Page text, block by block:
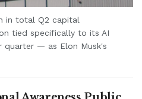
in total Q2 capital
tied specifically to its AI
— as Elon Musk's